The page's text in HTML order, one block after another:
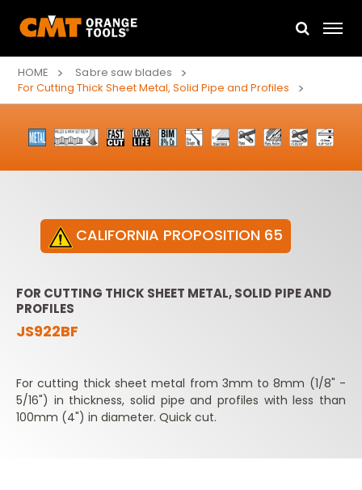
HOME
Sabre saw blades
For Cutting Thick Sheet Metal, Solid Pipe and Profiles
CALIFORNIA PROPOSITION 65
FOR CUTTING THICK SHEET METAL, SOLID PIPE AND
PROFILES
JS922BF
For cutting thick sheet metal from 3mm to 8mm (1/8" -
5/16") in thickness, solid pipe and profiles with less than
100mm (4") in diameter. Quick cut.